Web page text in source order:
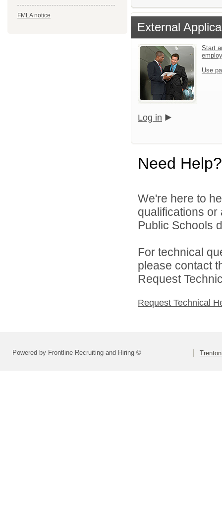
FMLA notice
External
Start
Use
Log in
Need Help?
We're here to
qualifications or
Public Schools
For technical
please contact
Request
Request Technical
Powered by Frontline Recruiting and Hiring ©